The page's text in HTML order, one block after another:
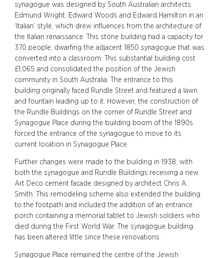
synagogue was designed by South Australian architects
Edmund Wright, Edward Woods and Edward Hamilton in an
‘Italian’ style, which drew influences from the architecture of
the Italian renaissance. This stone building had a capacity for
370 people, dwarfing the adjacent 1850 synagogue that was
converted into a classroom. This substantial building cost
£1,065 and consolidated the position of the Jewish
community in South Australia. The entrance to this
building originally faced Rundle Street and featured a lawn
and fountain leading up to it. However, the construction of
the Rundle Buildings on the corner of Rundle Street and
Synagogue Place during the building boom of the 1890s
forced the entrance of the synagogue to move to its
current location in Synagogue Place.
Further changes were made to the building in 1938, with
both the synagogue and Rundle Buildings receiving a new
Art Deco cement facade designed by architect Chris A.
Smith. This remodeling scheme also extended the building
to the footpath and included the addition of an entrance
porch containing a memorial tablet to Jewish soldiers who
died during the First World War. The synagogue building
has been altered little since these renovations.
Synagogue Place remained the centre of the Jewish